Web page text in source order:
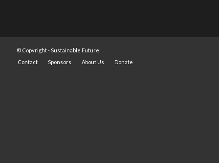
© Copyright -Sustainable Future
Contact
Sponsors About Us Donate